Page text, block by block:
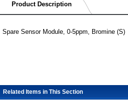
Product Description
Spare Sensor Module, 0-5ppm, Bromine (S)
Related Items in This Section